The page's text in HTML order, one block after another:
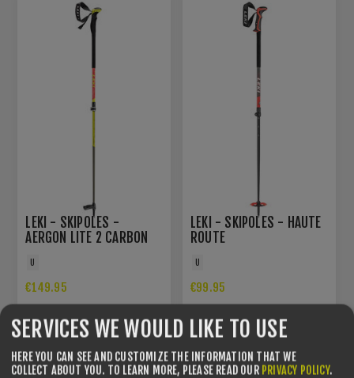
LEKI - SKIPOLES -
AERGON LITE 2 CARBON
€149.95
LEKI - SKIPOLES - HAUTE
ROUTE
€99.95
SERVICES WE WOULD LIKE TO USE
HERE YOU CAN SEE AND CUSTOMIZE THE INFORMATION THAT WE
COLLECT ABOUT YOU. TO LEARN MORE, PLEASE READ OUR PRIVACY POLICY.